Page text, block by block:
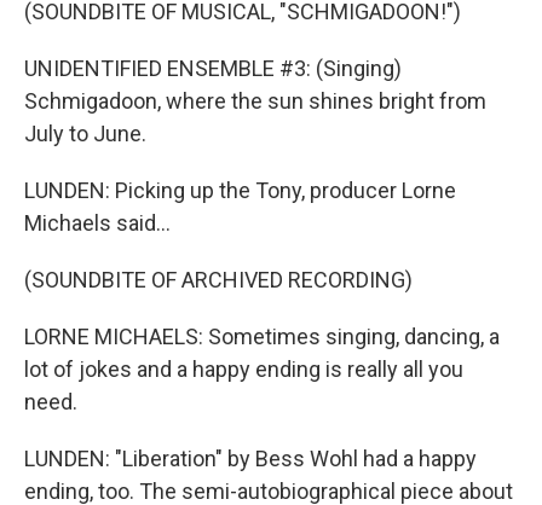
(SOUNDBITE OF MUSICAL, "SCHMIGADOON!")
UNIDENTIFIED ENSEMBLE #3: (Singing)
Schmigadoon, where the sun shines bright from
July to June.
LUNDEN: Picking up the Tony, producer Lorne
Michaels said...
(SOUNDBITE OF ARCHIVED RECORDING)
LORNE MICHAELS: Sometimes singing, dancing, a
lot of jokes and a happy ending is really all you
need.
LUNDEN: "Liberation" by Bess Wohl had a happy
ending, too. The semi-autobiographical piece about